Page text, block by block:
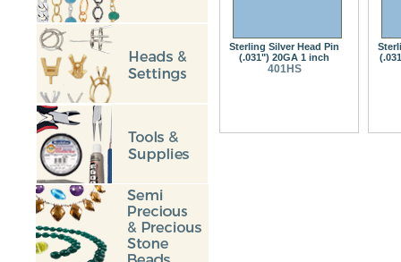
Sterling Silver Head Pin
(.031") 20GA 1 inch
401HS